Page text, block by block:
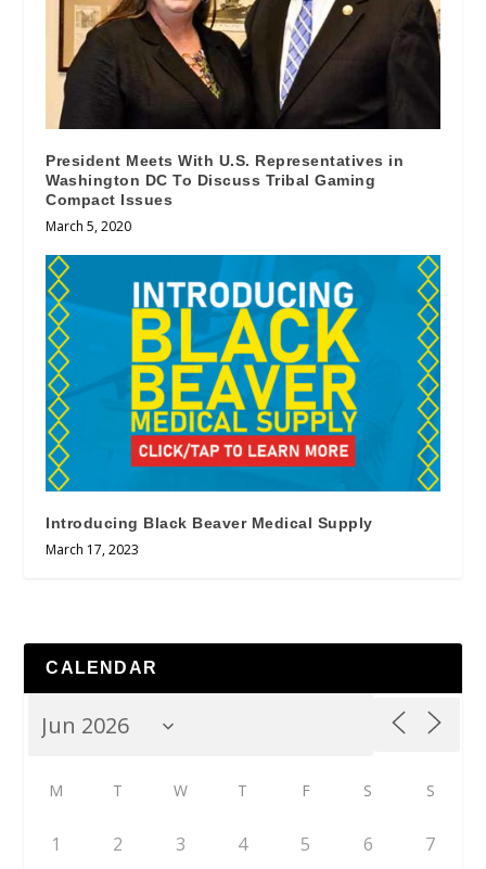
President Meets With U.S. Representatives in
Washington DC To Discuss Tribal Gaming
Compact Issues
March 5, 2020
Introducing Black Beaver Medical Supply
March 17, 2023
CALENDAR
M T W T F S S
1 2 3 4 5 6 7